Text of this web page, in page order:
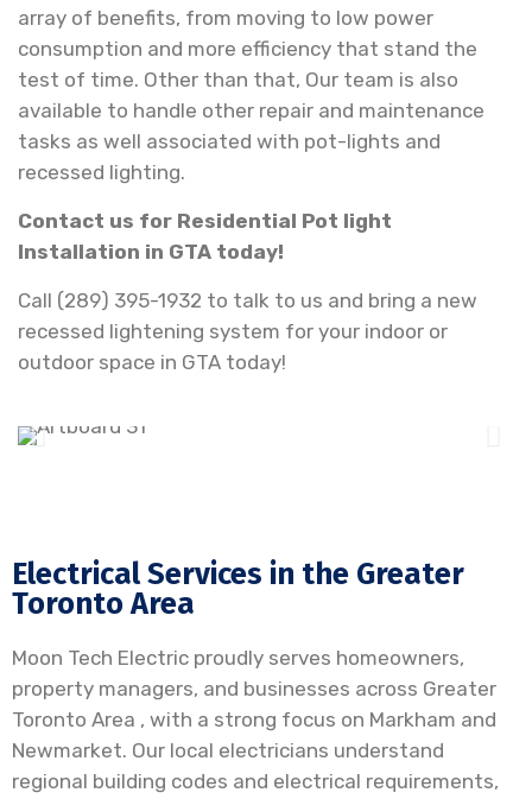
array of benefits, from moving to low power
consumption and more efficiency that stand the
test of time. Other than that, Our team is also
available to handle other repair and maintenance
tasks as well associated with pot-lights and
recessed lighting.
Contact us for Residential Pot light
Installation in GTA today!
Call (289) 395-1932 to talk to us and bring a new
recessed lightening system for your indoor or
outdoor space in GTA today!
Electrical Services in the Greater
Toronto Area
Moon Tech Electric proudly serves homeowners,
property managers, and businesses across Greater
Toronto Area , with a strong focus on Markham and
Newmarket. Our local electricians understand
regional building codes and electrical requirements,